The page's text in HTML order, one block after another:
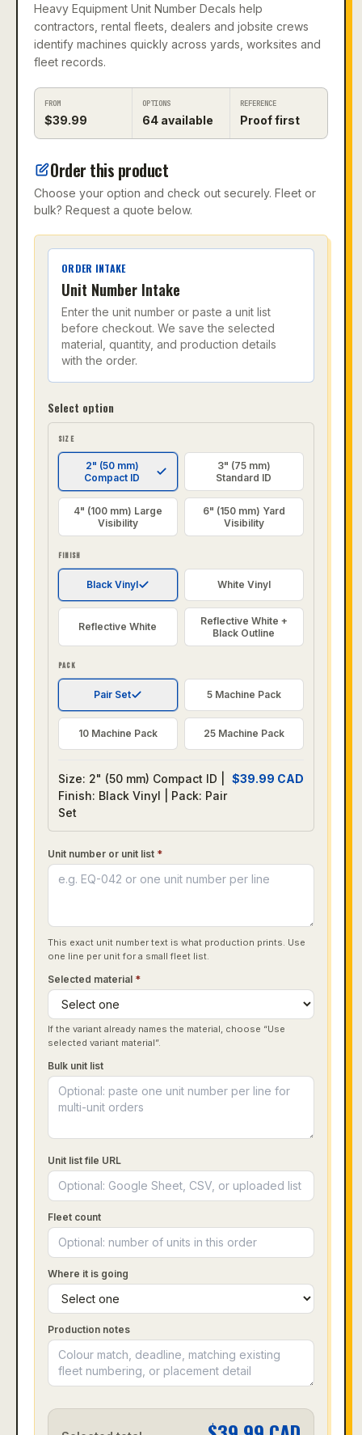
Heavy Equipment Unit Number Decals help
contractors, rental fleets, dealers and jobsite crews
identify machines quickly across yards, worksites and
fleet records.
FROM
$39.99
OPTIONS
64available
REFERENCE
Proof first
Order this product
Choose your option and check out securely. Fleet or
bulk? Request a quote below.
ORDER INTAKE
Unit Number Intake
Enter the unit number or paste a unit list
before checkout. We save the selected
material, quantity, and production details
with the order.
Select option
SIZE
2" (50 mm)
Compact ID
3" (75 mm)
Standard ID
4" (100 mm) Large
Visibility
6" (150 mm) Yard
Visibility
FINISH
Black Vinyl White Vinyl
Reflective White
Reflective White +
Black Outline
PACK
Pair Set 5 Machine Pack
10 Machine Pack 25 Machine Pack
Size: 2" (50 mm) Compact ID |
Finish: Black Vinyl | Pack: Pair
Set
$39.99 CAD
Unit number or unit list *
This exact unit number text is what production prints. Use
one line per unit for a small fleet list.
Selected material *
If the variant already names the material, choose “Use
selected variant material”.
Bulk unit list
Unit list file URL
Fleet count
Where it is going
Production notes